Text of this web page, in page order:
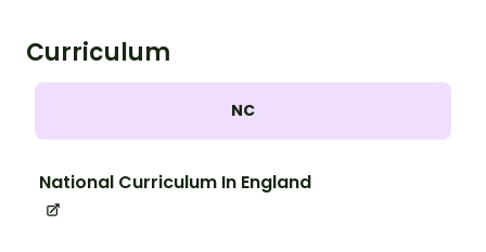
Curriculum
NC
National Curriculum In England